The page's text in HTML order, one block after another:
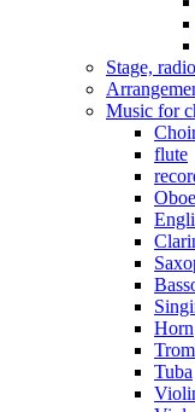
Stage,
Music for
flute
Oboe
Horn
Tuba